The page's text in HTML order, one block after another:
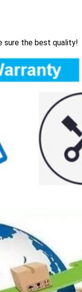
sure the best quality!